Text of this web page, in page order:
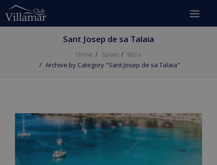
Sant Josep de sa Talaia
Home Spain
Ibiza
Archive by Category "Sant Josep de sa Talaia"